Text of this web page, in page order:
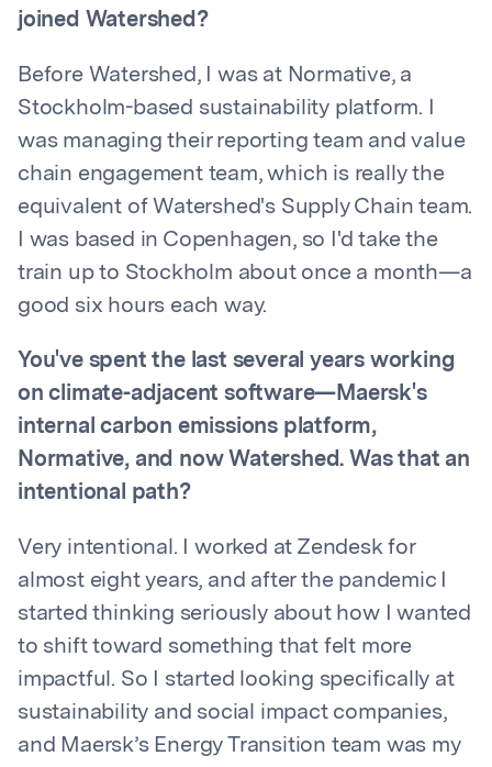
joined Watershed?
Before Watershed, I was at Normative, a
Stockholm-based sustainability platform. I
was managing their reporting team and value
chain engagement team, which is really the
equivalent of Watershed's Supply Chain team.
I was based in Copenhagen, so I'd take the
train up to Stockholm about once a month—a
good six hours each way.
You've spent the last several years working
on climate-adjacent software—Maersk's
internal carbon emissions platform,
Normative, and now Watershed. Was that an
intentional path?
Very intentional. I worked at Zendesk for
almost eight years, and after the pandemic I
started thinking seriously about how I wanted
to shift toward something that felt more
impactful. So I started looking specifically at
sustainability and social impact companies,
and Maersk’s Energy Transition team was my